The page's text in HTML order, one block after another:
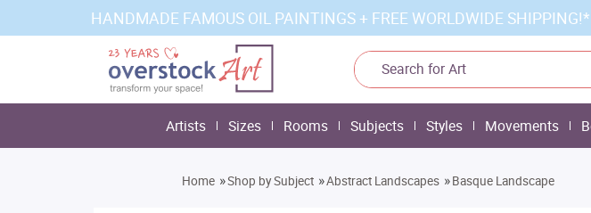
HANDMADE FAMOUS OIL PAINTINGS + FREE WORLDWIDE SHIPPING!*
Artists Sizes Rooms Subjects Styles Movements
Home »Shop by Subject »Abstract Landscapes »Basque Landscape